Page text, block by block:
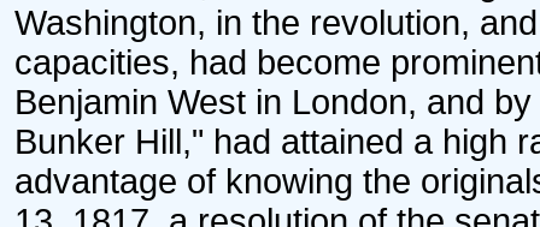
Washington, in the revolution,
capacities, had become
Benjamin West in London, and
Bunker Hill," had attained a high
advantage of knowing the